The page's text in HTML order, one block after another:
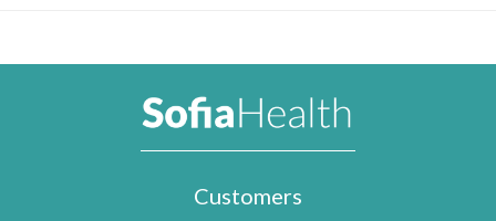
Customers